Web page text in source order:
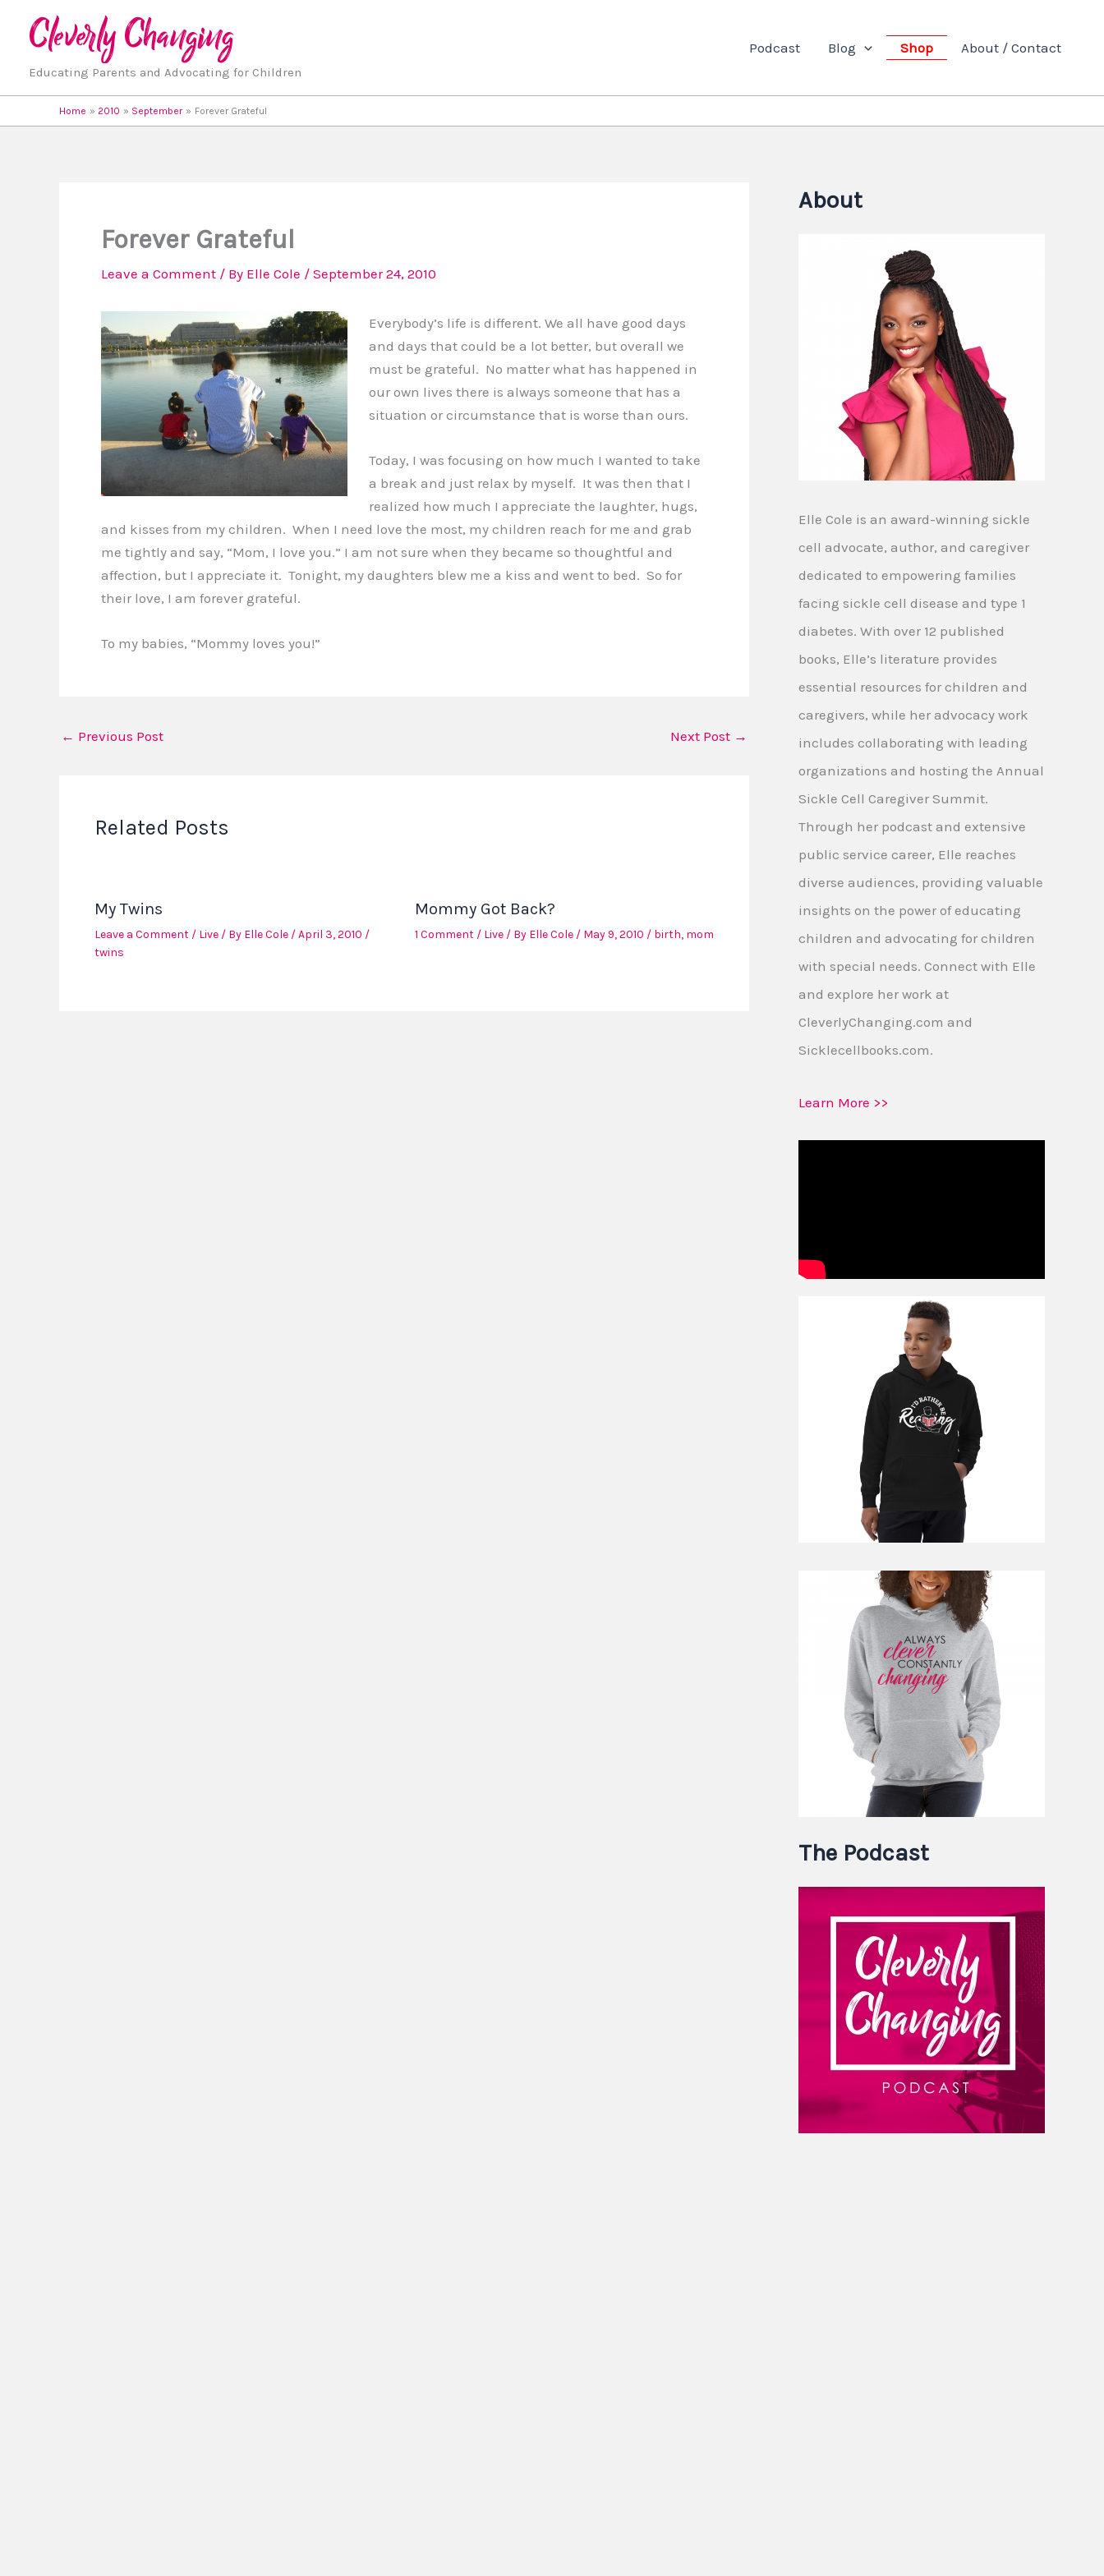
Educating Parents and Advocating for Children
Podcast Blog Shop About / Contact
Home 2010 September Forever Grateful
Forever Grateful
Leave a Comment / By Elle Cole / September 24, 2010
Everybody’s life is different. We all have good days
and days that could be a lot better, but overall we
must be grateful. No matter what has happened in
our own lives there is always someone that has a
situation or circumstance that is worse than ours.
Today, I was focusing on how much I wanted to take
a break and just relax by myself. It was then that I
realized how much I appreciate the laughter, hugs,
and kisses from my children. When I need love the most, my children reach for me and grab
me tightly and say, “Mom, I love you.” I am not sure when they became so thoughtful and
affection, but I appreciate it. Tonight, my daughters blew me a kiss and went to bed. So for
their love, I am forever grateful.
To my babies, “Mommy loves you!”
← Previous Post Next Post →
Related Posts
My Twins
Leave a Comment / Live/ By Elle Cole /April 3, 2010 /
twins
Mommy Got Back?
1 Comment / Live/ By Elle Cole / May 9, 2010 / birth, mom
About
Elle Cole is an award-winning sickle
cell advocate, author, and caregiver
dedicated to empowering families
facing sickle cell disease and type 1
diabetes. With over 12 published
books, Elle’s literature provides
essential resources for children and
caregivers, while her advocacy work
includes collaborating with leading
organizations and hosting the Annual
Sickle Cell Caregiver Summit.
Through her podcast and extensive
public service career, Elle reaches
diverse audiences, providing valuable
insights on the power of educating
children and advocating for children
with special needs. Connect with Elle
and explore her work at
CleverlyChanging.com and
Sicklecellbooks.com.
Learn More >>
The Podcast